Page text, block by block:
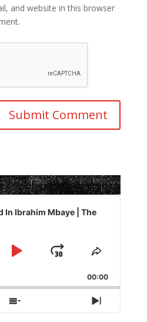
and website in this browser
In Ibrahim Mbaye | The
Play
Jump
Forward
Share
Episode
00:00
Show
Next